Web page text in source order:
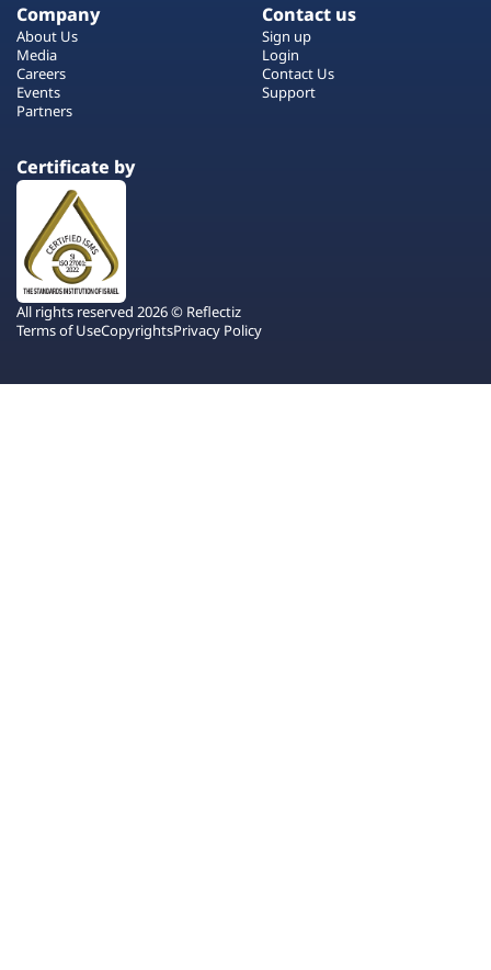
Company
About Us
Media
Careers
Events
Partners
Contact us
Sign up
Login
Contact Us
Support
Certificate by
All rights reserved 2026 © Reflectiz
Terms of UseCopyrightsPrivacy Policy